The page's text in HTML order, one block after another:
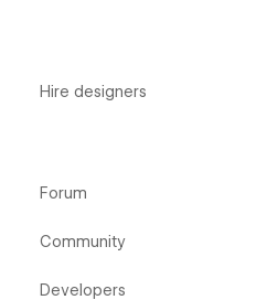
Hire designers
Forum
Community
Developers